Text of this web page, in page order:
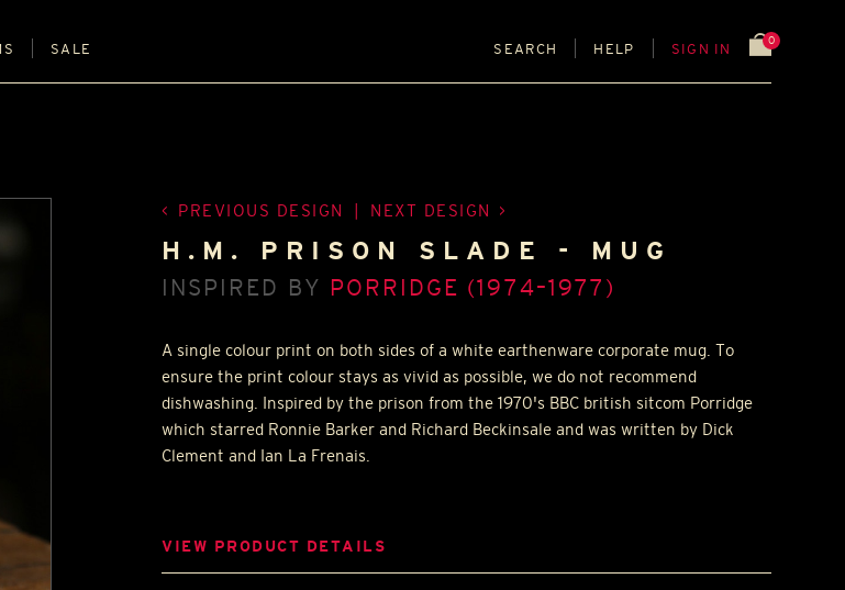
SALE SEARCH HELP SIGN IN
0
PREVIOUS DESIGN NEXT DESIGN
H.M. PRISON SLADE - MUG
INSPIRED BY PORRIDGE (1974–1977)
A single colour print on both sides of a white earthenware corporate mug. To
ensure the print colour stays as vivid as possible, we do not recommend
dishwashing. Inspired by the prison from the 1970's BBC british sitcom Porridge
which starred Ronnie Barker and Richard Beckinsale and was written by Dick
Clement and Ian La Frenais.
VIEW PRODUCT DETAILS